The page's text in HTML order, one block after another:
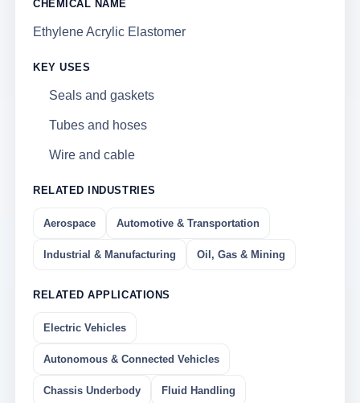
CHEMICAL NAME
Ethylene Acrylic Elastomer
KEY USES
Seals and gaskets
Tubes and hoses
Wire and cable
RELATED INDUSTRIES
Aerospace Automotive & Transportation
Industrial & Manufacturing Oil, Gas & Mining
RELATED APPLICATIONS
Electric Vehicles
Autonomous & Connected Vehicles
Chassis Underbody Fluid Handling